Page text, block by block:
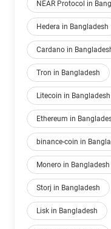
NEAR Protocol in
Hedera in Bangladesh
Cardano in
Tron in Bangladesh
Litecoin in Bangladesh
Ethereum in
binance-coin in
Monero in Bangladesh
Storj in Bangladesh
Lisk in Bangladesh